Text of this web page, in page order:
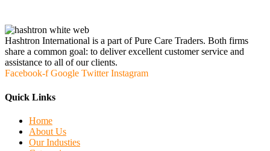
Hashtron International is a part of Pure Care Traders. Both firms
share a common goal: to deliver excellent customer service and
assistance to all of our clients.
Facebook-f Google Twitter Instagram
Quick Links
Home
About Us
Our Industies